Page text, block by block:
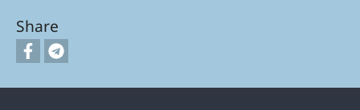
Share